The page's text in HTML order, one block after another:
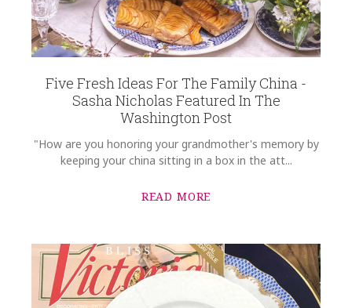
Five Fresh Ideas For The Family China -
Sasha Nicholas Featured In The
Washington Post
"How are you honoring your grandmother's memory by
keeping your china sitting in a box in the att...
READ MORE